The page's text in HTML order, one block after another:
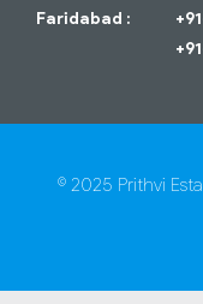
Faridabad :
© 2025 Prithvi